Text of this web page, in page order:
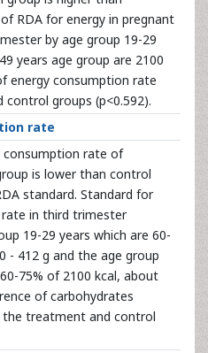
RDA for energy in pregnant
by age group 19-29
years age group are 2100
energy consumption rate
groups (p<0.592).
rate
consumption rate of
is lower than control
standard. Standard for
in third trimester
19-29 years which are 60-
- 412 g and the age group
75% of 2100 kcal, about
of carbohydrates
treatment and control